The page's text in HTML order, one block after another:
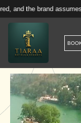
brand assumes no